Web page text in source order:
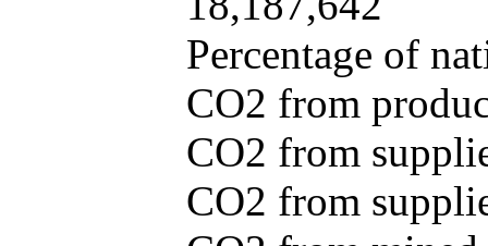
Percentage of
CO2 from
CO2 from
CO2 from